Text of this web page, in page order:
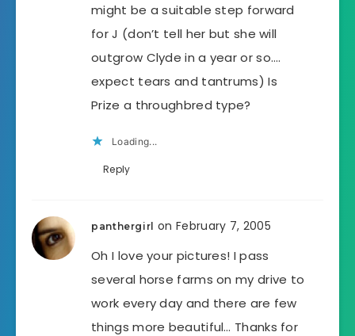
might be a suitable step forward
for J (don’t tell her but she will
outgrow Clyde in a year or so….
expect tears and tantrums) Is
Prize a throughbred type?
Loading...
Reply
panthergirl on February 7, 2005
Oh I love your pictures! I pass
several horse farms on my drive to
work every day and there are few
things more beautiful… Thanks for